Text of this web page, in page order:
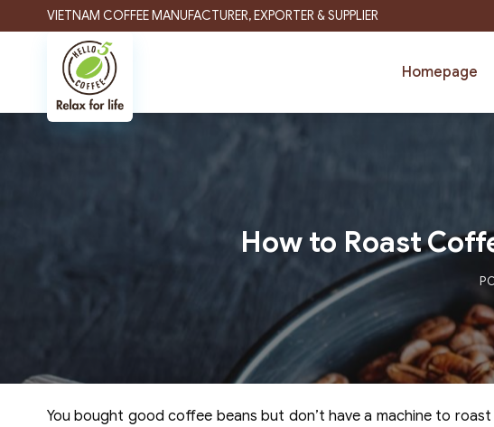
to
VIETNAM COFFEE MANUFACTURER, EXPORTER & SUPPLIER
Homepage
How to Roast
You bought good coffee beans but don’t have a machine to